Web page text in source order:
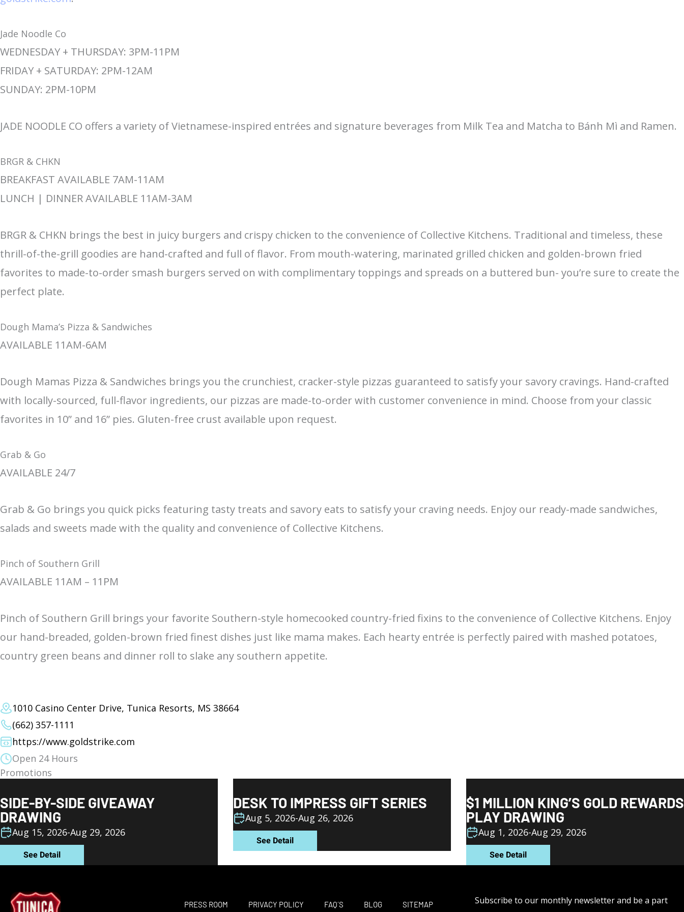
Jade Noodle Co
WEDNESDAY + THURSDAY: 3PM-11PM
FRIDAY + SATURDAY: 2PM-12AM
SUNDAY: 2PM-10PM
JADE NOODLE CO offers a variety of Vietnamese-inspired entrées and signature beverages from Milk Tea and Matcha to Bánh Mì and Ramen.
BRGR & CHKN
BREAKFAST AVAILABLE 7AM-11AM
LUNCH | DINNER AVAILABLE 11AM-3AM
BRGR & CHKN brings the best in juicy burgers and crispy chicken to the convenience of Collective Kitchens. Traditional and timeless, these
thrill-of-the-grill goodies are hand-crafted and full of flavor. From mouth-watering, marinated grilled chicken and golden-brown fried
favorites to made-to-order smash burgers served on with complimentary toppings and spreads on a buttered bun- you’re sure to create the
perfect plate.
Dough Mama’s Pizza & Sandwiches
AVAILABLE 11AM-6AM
Dough Mamas Pizza & Sandwiches brings you the crunchiest, cracker-style pizzas guaranteed to satisfy your savory cravings. Hand-crafted
with locally-sourced, full-flavor ingredients, our pizzas are made-to-order with customer convenience in mind. Choose from your classic
favorites in 10” and 16” pies. Gluten-free crust available upon request.
Grab & Go
AVAILABLE 24/7
Grab & Go brings you quick picks featuring tasty treats and savory eats to satisfy your craving needs. Enjoy our ready-made sandwiches,
salads and sweets made with the quality and convenience of Collective Kitchens.
Pinch of Southern Grill
AVAILABLE 11AM – 11PM
Pinch of Southern Grill brings your favorite Southern-style homecooked country-fried fixins to the convenience of Collective Kitchens. Enjoy
our hand-breaded, golden-brown fried finest dishes just like mama makes. Each hearty entrée is perfectly paired with mashed potatoes,
country green beans and dinner roll to slake any southern appetite.
1010 Casino Center Drive, Tunica Resorts, MS 38664
(662) 357-1111
https://www.goldstrike.com
Open 24 Hours
Promotions
SIDE-BY-SIDE GIVEAWAY
DRAWING
Aug 15, 2026-Aug 29, 2026
See Detail
DESK TO IMPRESS GIFT SERIES
Aug 5, 2026-Aug 26, 2026
See Detail
$1 MILLION KING’S GOLD REWARDS
PLAY DRAWING
Aug 1, 2026-Aug 29, 2026
See Detail
PRESS ROOM PRIVACY POLICY FAQ´S BLOG SITEMAP
Subscribe to our monthly newsletter and be a part